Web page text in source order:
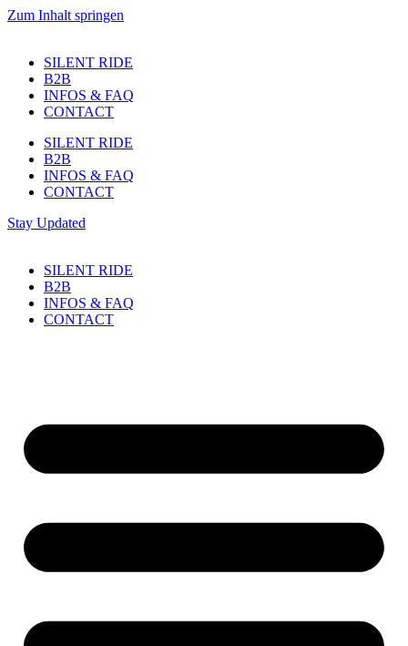
Zum Inhalt springen
SILENT RIDE
B2B
INFOS & FAQ
CONTACT
SILENT RIDE
B2B
INFOS & FAQ
CONTACT
Stay Updated
SILENT RIDE
B2B
INFOS & FAQ
CONTACT